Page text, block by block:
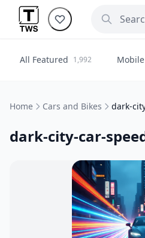
All Featured 1,992
Home Cars and Bikes dark-
dark-city-car-